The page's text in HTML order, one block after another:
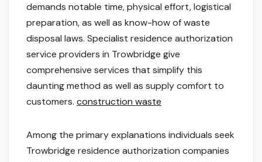
demands notable time, physical effort, logistical
preparation, as well as know-how of waste
disposal laws. Specialist residence authorization
service providers in Trowbridge give
comprehensive services that simplify this
daunting method as well as supply comfort to
customers. construction waste
Among the primary explanations individuals seek
Trowbridge residence authorization companies